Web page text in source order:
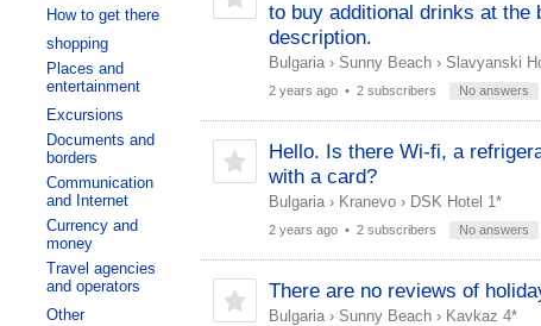
to buy additional drinks at the
description.
Bulgaria› Sunny Beach› Slavyanski
2 years ago• 2 subscribers No answers
Hello. Is there Wi-fi, a
with a card?
Bulgaria› Kranevo› DSK Hotel 1*
2 years ago• 2 subscribers No answers
There are no reviews of
Bulgaria› Sunny Beach› Kavkaz 4*
How to get there
shopping
Places and
entertainment
Excursions
Documents and
borders
Communication
and Internet
Currency and
money
Travel agencies
and operators
Other